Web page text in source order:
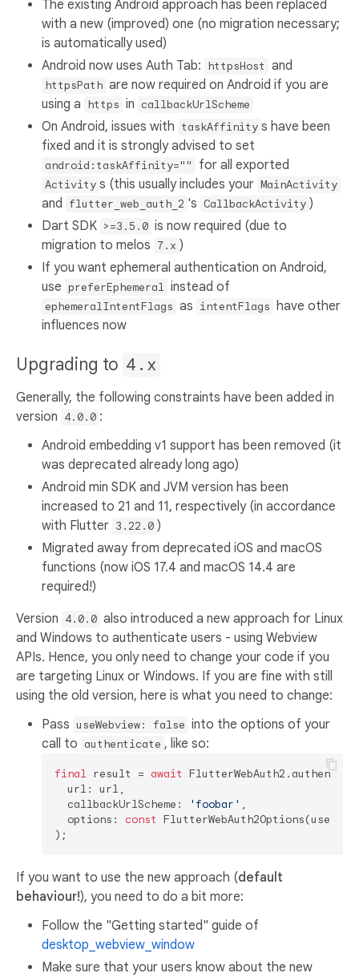
The existing Android approach has been replaced
with a new (improved) one (no migration necessary;
is automatically used)
Android now uses Auth Tab: httpsHost and
httpsPath are now required on Android if you are
using a https in callbackUrlScheme
On Android, issues with taskAffinity s have been
fixed and it is strongly advised to set
android:taskAffinity="" for all exported
Activity s (this usually includes your MainActivity
and flutter_web_auth_2 's CallbackActivity )
Dart SDK >=3.5.0 is now required (due to
migration to melos 7.x )
If you want ephemeral authentication on Android,
use preferEphemeral instead of
ephemeralIntentFlags as intentFlags have other
influences now
Upgrading to 4.x
Generally, the following constraints have been added in
version 4.0.0 :
Android embedding v1 support has been removed (it
was deprecated already long ago)
Android min SDK and JVM version has been
increased to 21 and 11, respectively (in accordance
with Flutter 3.22.0 )
Migrated away from deprecated iOS and macOS
functions (now iOS 17.4 and macOS 14.4 are
required!)
Version 4.0.0 also introduced a new approach for Linux
and Windows to authenticate users - using Webview
APIs. Hence, you only need to change your code if you
are targeting Linux or Windows. If you are fine with still
using the old version, here is what you need to change:
Pass useWebview: false into the options of your
call to authenticate , like so:
final result = await
  url: url,
  callbackUrlScheme:
'foobar' ,
  options:
const
If you want to use the new approach (default
behaviour!), you need to do a bit more:
Follow the "Getting started" guide of
desktop_webview_window
Make sure that your users know about the new